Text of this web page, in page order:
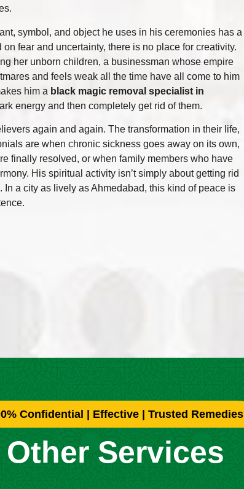
symbol, and object he uses in his ceremonies has a
fear and uncertainty, there is no place for creativity.
her unborn children, a businessman whose empire
and feels weak all the time have all come to him
him a black magic removal specialist in
energy and then completely get rid of them.
again and again. The transformation in their life,
are when chronic sickness goes away on its own,
finally resolved, or when family members who have
His spiritual activity isn’t simply about getting rid
a city as lively as Ahmedabad, this kind of peace is
Confidential | Effective | Trusted Remedies
Other Services